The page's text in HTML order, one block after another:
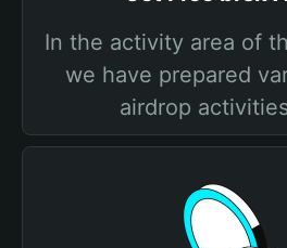
In the activity area of
we have prepared
airdrop